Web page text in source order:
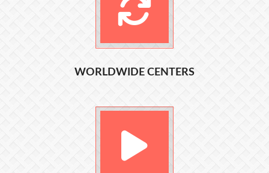
WORLDWIDE CENTERS